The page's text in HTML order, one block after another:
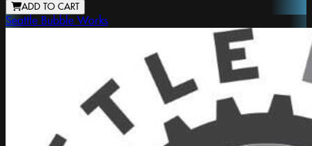
ADD TO CART
Seattle Bubble Works